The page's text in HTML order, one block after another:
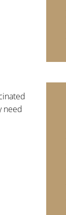
need